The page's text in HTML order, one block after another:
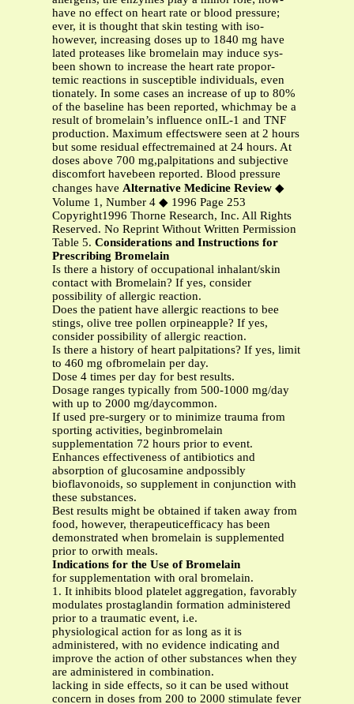
have no effect on heart rate or blood pressure;
ever, it is thought that skin testing with iso-
however, increasing doses up to 1840 mg have
lated proteases like bromelain may induce sys-
been shown to increase the heart rate propor-
temic reactions in susceptible individuals, even
tionately. In some cases an increase of up to 80%
of the baseline has been reported, whichmay be a
result of bromelain’s influence onIL-1 and TNF
production. Maximum effectswere seen at 2 hours
but some residual effectremained at 24 hours. At
doses above 700 mg,palpitations and subjective
discomfort havebeen reported. Blood pressure
changes have Alternative Medicine Review ◆
Volume 1, Number 4 ◆ 1996 Page 253
Copyright1996 Thorne Research, Inc. All Rights
Reserved. No Reprint Without Written Permission
Table 5. Considerations and Instructions for
Prescribing Bromelain
Is there a history of occupational inhalant/skin
contact with Bromelain? If yes, consider
possibility of allergic reaction.
Does the patient have allergic reactions to bee
stings, olive tree pollen orpineapple? If yes,
consider possibility of allergic reaction.
Is there a history of heart palpitations? If yes, limit
to 460 mg ofbromelain per day.
Dose 4 times per day for best results.
Dosage ranges typically from 500-1000 mg/day
with up to 2000 mg/daycommon.
If used pre-surgery or to minimize trauma from
sporting activities, beginbromelain
supplementation 72 hours prior to event.
Enhances effectiveness of antibiotics and
absorption of glucosamine andpossibly
bioflavonoids, so supplement in conjunction with
these substances.
Best results might be obtained if taken away from
food, however, therapeuticefficacy has been
demonstrated when bromelain is supplemented
prior to orwith meals.
Indications for the Use of Bromelain
for supplementation with oral bromelain.
1. It inhibits blood platelet aggregation, favorably
modulates prostaglandin formation administered
prior to a traumatic event, i.e.
physiological action for as long as it is
administered, with no evidence indicating and
improve the action of other substances when they
are administered in combination.
lacking in side effects, so it can be used without
concern in doses from 200 to 2000 stimulate fever